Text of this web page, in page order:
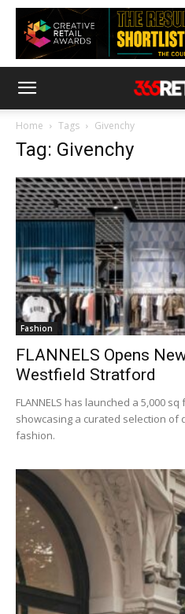
Home Tags Givenchy
Tag: Givenchy
Fashion
FLANNELS Opens
Westfield Stratford
FLANNELS has launched a 5,000
showcasing a curated selection
fashion.